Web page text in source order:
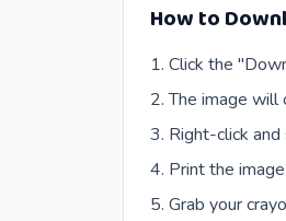
How to
Click the
The image will
Right-click
Print the
Grab your